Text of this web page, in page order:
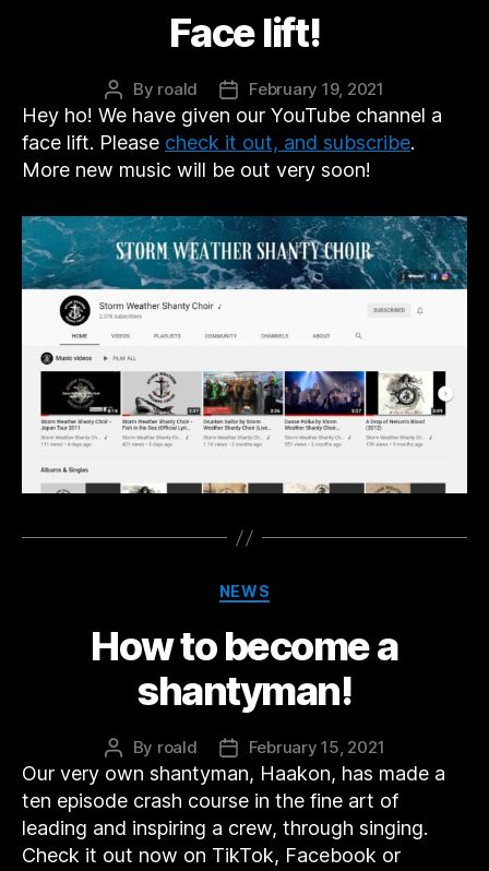
Face lift!
Post
author
By roald
Post
date
February 19, 2021
Hey ho! We have given our YouTube channel a
face lift. Please check it out, and subscribe.
More new music will be out very soon!
Categories
NEWS
How to become a
shantyman!
Post
author
By roald
Post
date
February 15, 2021
Our very own shantyman, Haakon, has made a
ten episode crash course in the fine art of
leading and inspiring a crew, through singing.
Check it out now on TikTok, Facebook or